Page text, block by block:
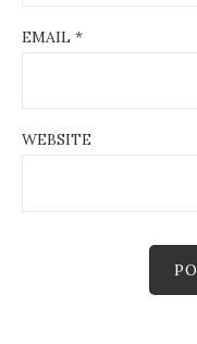
EMAIL *
WEBSITE